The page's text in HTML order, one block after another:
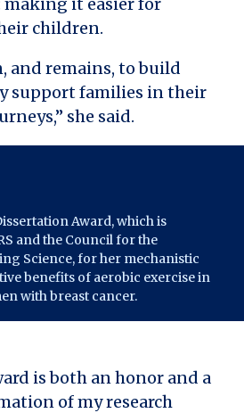
children.
and remains, to build
support families in their
she said.
Award, which is
and the Council for the
Science, for her mechanistic
benefits of aerobic exercise in
with breast cancer.
is both an honor and a
of my research